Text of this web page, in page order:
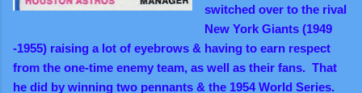
switched over to the rival
New York Giants (1949
-1955) raising a lot of eyebrows & having to earn respect
from the one-time enemy team, as well as their fans. That
he did by winning two pennants & the 1954 World Series.